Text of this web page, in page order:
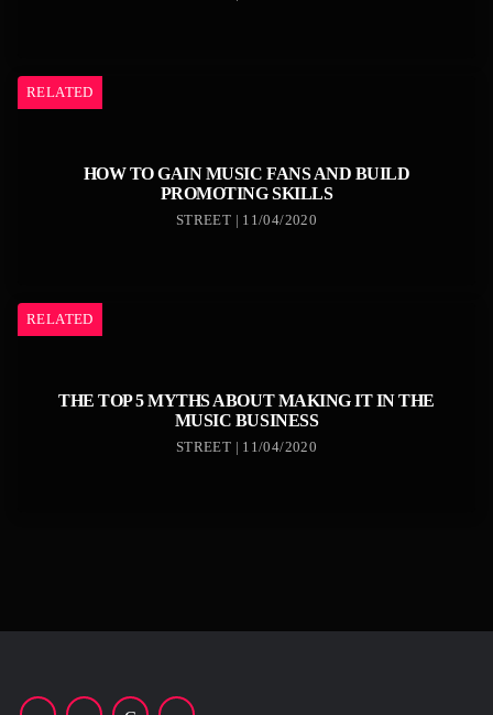
RELATED
HOW TO GAIN MUSIC FANS AND BUILD
PROMOTING SKILLS
STREET | 11/04/2020
RELATED
THE TOP 5 MYTHS ABOUT MAKING IT IN THE
MUSIC BUSINESS
STREET | 11/04/2020